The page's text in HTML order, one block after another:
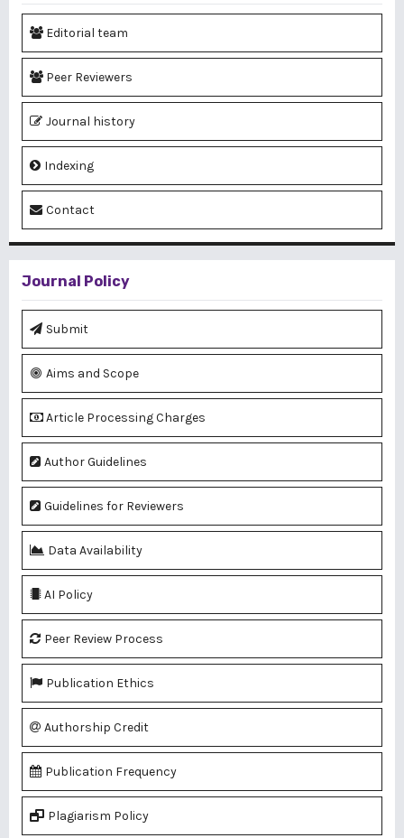
Editorial team
Peer Reviewers
Journal history
Indexing
Contact
Journal Policy
Submit
Aims and Scope
Article Processing Charges
Author Guidelines
Guidelines for Reviewers
Data Availability
AI Policy
Peer Review Process
Publication Ethics
Authorship Credit
Publication Frequency
Plagiarism Policy